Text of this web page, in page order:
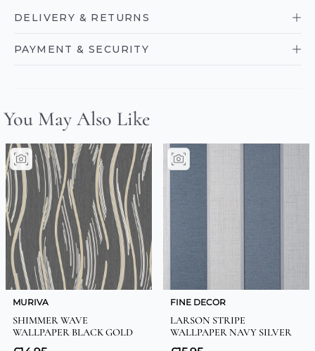
DELIVERY & RETURNS
PAYMENT & SECURITY